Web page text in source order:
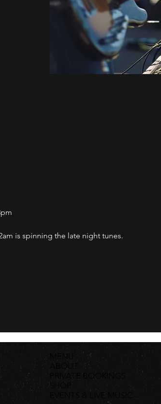
is spinning the late night tunes.
MENU
ABOUT
PRIVATE BOOKINGS
SHOP
EVENTS & LIVE MUSIC